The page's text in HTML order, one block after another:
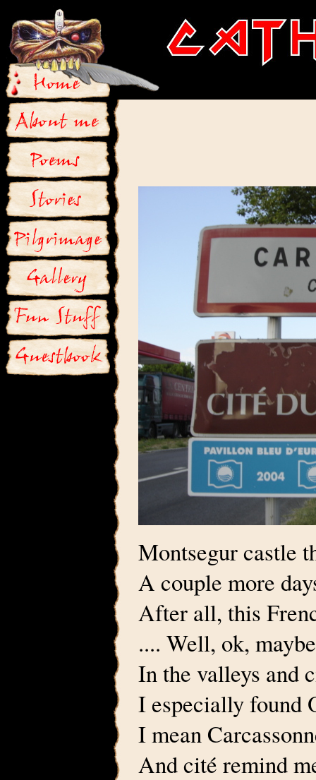
Montsegur castle
A couple more
After all, this
.... Well, ok,
In the valleys and
I especially found
I mean
And cité remind